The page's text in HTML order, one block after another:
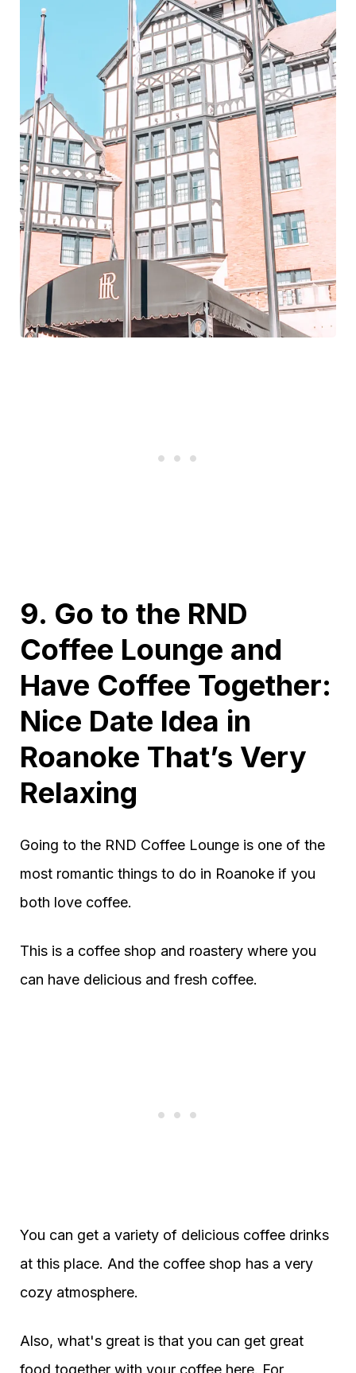
9. Go to the RND
Coffee Lounge and
Have Coffee Together:
Nice Date Idea in
Roanoke That’s Very
Relaxing
Going to the RND Coffee Lounge is one of the
most romantic things to do in Roanoke if you
both love coffee.
This is a coffee shop and roastery where you
can have delicious and fresh coffee.
You can get a variety of delicious coffee drinks
at this place. And the coffee shop has a very
cozy atmosphere.
Also, what's great is that you can get great
food together with your coffee here. For